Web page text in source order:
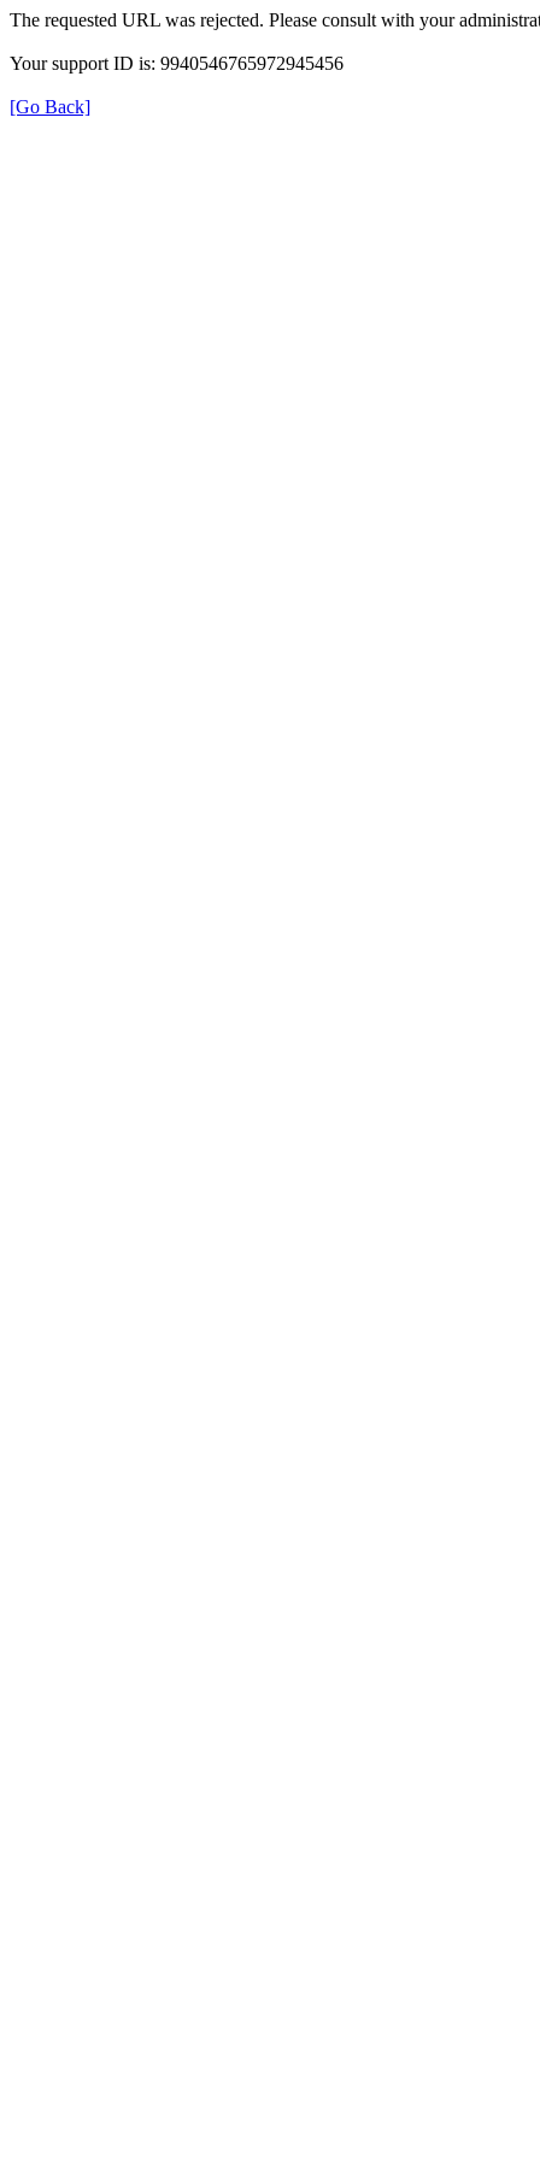
The requested URL was rejected. Please consult with your
Your support ID is: 9940546765972945456
[Go Back]